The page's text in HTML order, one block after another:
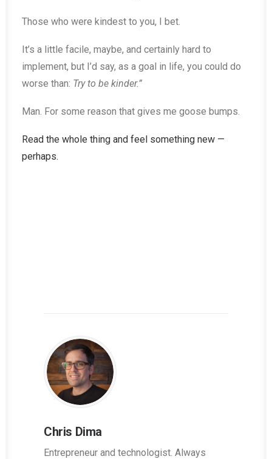
Those who were kindest to you, I bet.
It’s a little facile, maybe, and certainly hard to
implement, but I’d say, as a goal in life, you could do
worse than: Try to be kinder.”
Man. For some reason that gives me goose bumps.
Read the whole thing and feel something new —
perhaps.
Chris Dima
Entrepreneur and technologist. Always